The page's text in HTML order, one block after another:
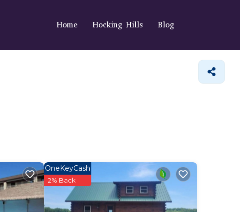
Home Hocking Hills Blog
OneKeyCash
2% Back